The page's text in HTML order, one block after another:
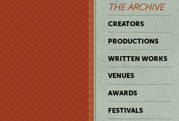
THE ARCHIVE
CREATORS
PRODUCTIONS
WRITTEN WORKS
VENUES
AWARDS
FESTIVALS